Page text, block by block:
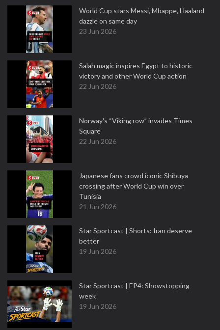
World Cup stars Messi, Mbappe, Haaland
dazzle on same day
23 Jun 2026
Salah magic inspires Egypt to historic
victory and other World Cup action
22 Jun 2026
Norway's “Viking row” invades Times
Square
22 Jun 2026
Japanese fans crowd iconic Shibuya
crossing after World Cup win over
Tunisia
21 Jun 2026
Star Sportcast | Shorts: Iran deserve
better
19 Jun 2026
Star Sportcast | EP4: Showstopping
week
19 Jun 2026